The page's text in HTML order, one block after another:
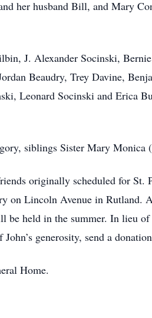
her husband Bill, and Mary
J. Alexander Socinski,
Beaudry, Trey Davine,
Leonard Socinski and Erica
siblings Sister Mary
originally scheduled for St.
on Lincoln Avenue in Rutland.
held in the summer. In lieu
generosity, send a
Home.